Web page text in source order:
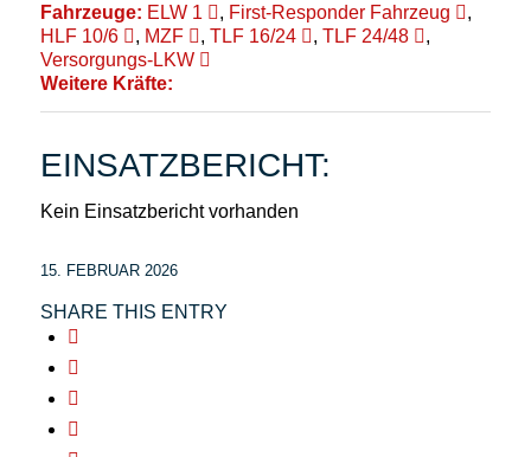
Fahrzeuge: ELW 1 , First-Responder Fahrzeug
,
HLF 10/6
, MZF , TLF 16/24 , TLF 24/48
,
Versorgungs-LKW
Weitere Kräfte:
EINSATZBERICHT:
Kein Einsatzbericht vorhanden
15. FEBRUAR 2026
SHARE THIS ENTRY